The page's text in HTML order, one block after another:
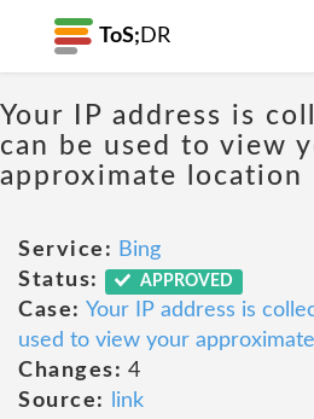
ToS; DR
Your IP address is
can be used to view
approximate location
Service: Bing
Status:
APPROVED
Case: Your IP address is
used to view your
Changes: 4
Source:
link